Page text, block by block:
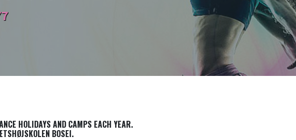
HOLIDAYS AND CAMPS EACH YEAR.
BOSEI.